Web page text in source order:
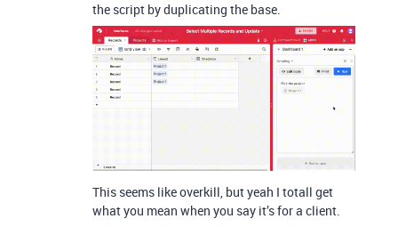
the script by duplicating the base.
This seems like overkill, but yeah I totall get
what you mean when you say it’s for a client.